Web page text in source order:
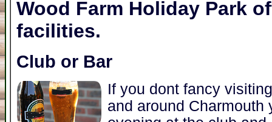
Wood Farm Holiday Park
facilities.
Club or Bar
If you dont fancy
and around